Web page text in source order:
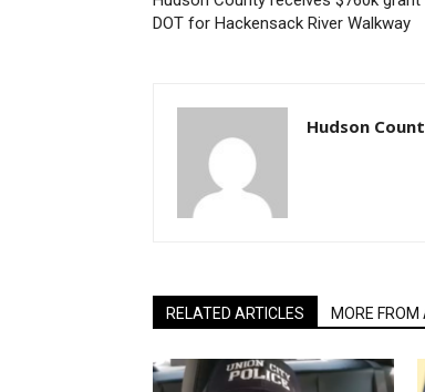
DOT for Hackensack River Walkway
Hudson
RELATED ARTICLES MORE FROM